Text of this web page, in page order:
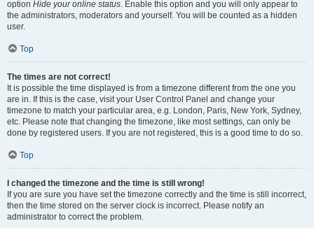
option Hide your online status. Enable this option and you will only appear to
the administrators, moderators and yourself. You will be counted as a hidden
user.
Top
The times are not correct!
It is possible the time displayed is from a timezone different from the one you
are in. If this is the case, visit your User Control Panel and change your
timezone to match your particular area, e.g. London, Paris, New York, Sydney,
etc. Please note that changing the timezone, like most settings, can only be
done by registered users. If you are not registered, this is a good time to do so.
Top
I changed the timezone and the time is still wrong!
If you are sure you have set the timezone correctly and the time is still incorrect,
then the time stored on the server clock is incorrect. Please notify an
administrator to correct the problem.